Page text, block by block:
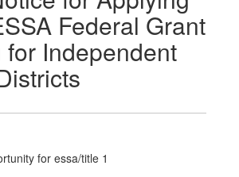
Federal Grant
for Independent